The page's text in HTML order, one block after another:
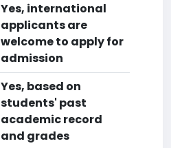
Yes, international
applicants are
welcome to apply for
admission
Yes, based on
students' past
academic record
and grades